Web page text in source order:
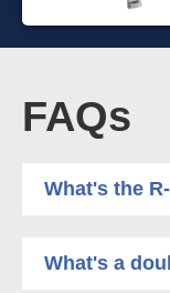
FAQs
What's the
What's a